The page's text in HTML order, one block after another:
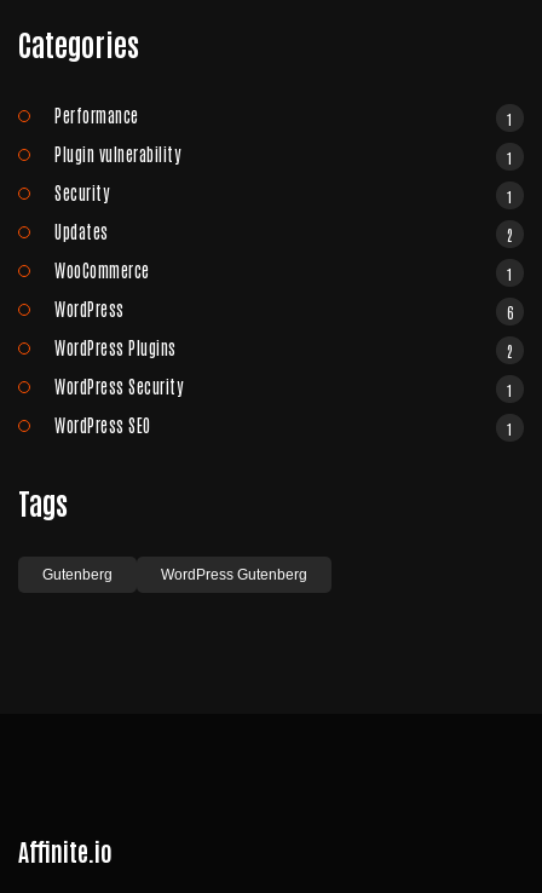
Categories
Performance 1
Plugin vulnerability 1
Security 1
Updates 2
WooCommerce 1
WordPress 6
WordPress Plugins 2
WordPress Security 1
WordPress SEO 1
Tags
Gutenberg WordPress Gutenberg
Affinite.io